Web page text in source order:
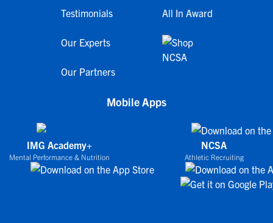
Testimonials
Our Experts
Our Partners
All In Award
Mobile Apps
IMG Academy+
Mental Performance & Nutrition
NCSA
Athletic Recruiting